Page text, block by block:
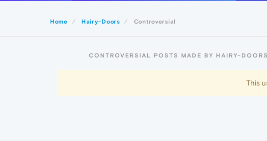
Home Hairy-Doors Controversial
CONTROVERSIAL POSTS MADE BY HAIRY-DOORS
This